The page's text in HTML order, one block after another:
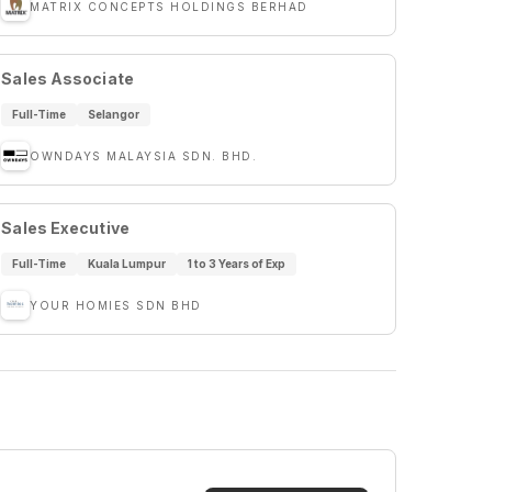
MATRIX CONCEPTS HOLDINGS BERHAD
Sales Associate
Full-Time Selangor
OWNDAYS MALAYSIA SDN. BHD.
Sales Executive
Full-Time Kuala Lumpur 1 to 3 Years of Exp
YOUR HOMIES SDN BHD